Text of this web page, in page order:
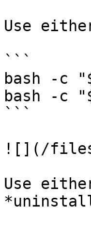
Use
```
bash -c
bash -c
```
![](/files/-
Use